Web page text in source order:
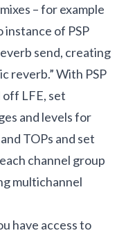
– for example
instance of PSP
send, creating
reverb.” With PSP
LFE, set
and levels for
TOPs and set
channel group
multichannel
have access to